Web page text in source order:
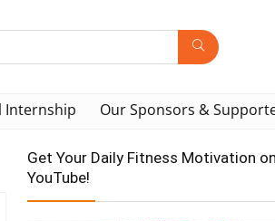
Internship Our Sponsors &
Get Your Daily Fitness Motivation on
YouTube!